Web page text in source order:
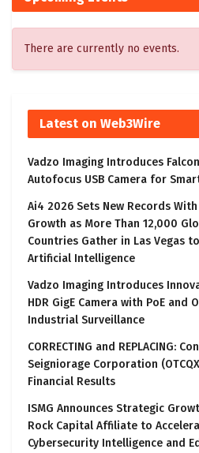
There are currently no events.
Latest on Web3Wire
Vadzo Imaging Introduces Falcon-
Autofocus USB Camera for
Ai4 2026 Sets New Records
Growth as More Than 12,000
Countries Gather in Las Vegas
Artificial Intelligence
Vadzo Imaging Introduces
HDR GigE Camera with PoE and
Industrial Surveillance
CORRECTING and REPLACING:
Seigniorage Corporation
Financial Results
ISMG Announces Strategic
Rock Capital Affiliate to
Cybersecurity Intelligence and